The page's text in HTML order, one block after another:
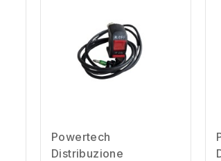
Powertech
Distribuzione